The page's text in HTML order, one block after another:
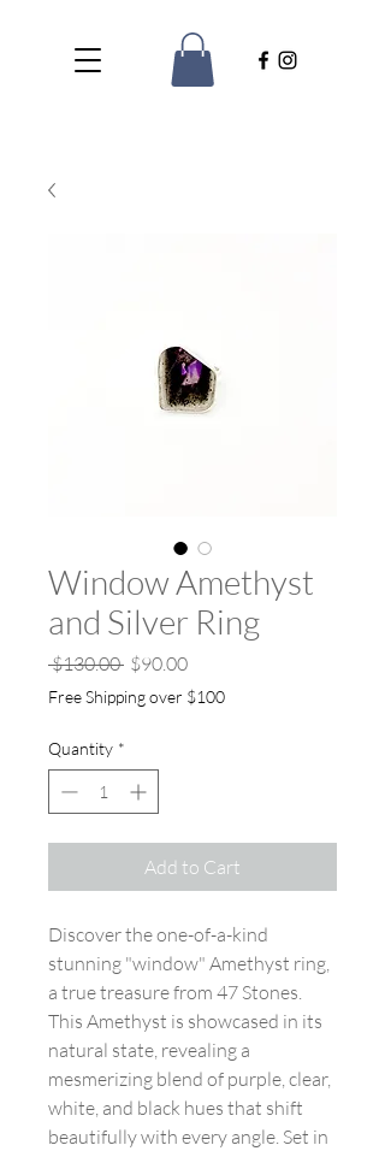
Window Amethyst
and Silver Ring
$130.00 Regular Price
$90.00Sale Price
Free Shipping over $100
Quantity *
Add to Cart
Discover the one-of-a-kind
stunning "window" Amethyst ring,
a true treasure from 47 Stones.
This Amethyst is showcased in its
natural state, revealing a
mesmerizing blend of purple, clear,
white, and black hues that shift
beautifully with every angle. Set in